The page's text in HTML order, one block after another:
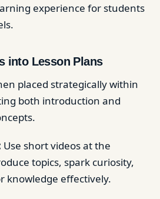
experience for students
into Lesson Plans
placed strategically within
both introduction and
Use short videos at the
topics, spark curiosity,
knowledge effectively.